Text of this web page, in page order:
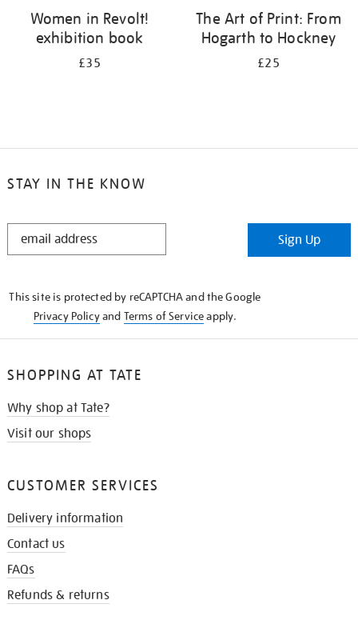
Women in Revolt!
exhibition book
£35
The Art of Print: From
Hogarth to Hockney
£25
STAY IN THE KNOW
STAY
Sign Up
This site is protected by reCAPTCHA and the Google
Privacy Policyand Terms of Serviceapply.
SHOPPING AT TATE
Why shop at Tate?
Visit our shops
CUSTOMER SERVICES
Delivery information
Contact us
FAQs
Refunds & returns